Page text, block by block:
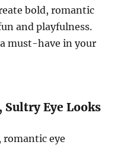
bold, romantic
and playfulness.
must-have in your
Eye Looks
eye